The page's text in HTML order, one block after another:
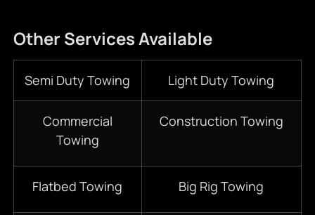
Other ServicesAvailable
Semi Duty Towing Light Duty Towing
Commercial
Towing
Construction Towing
Flatbed Towing Big Rig Towing